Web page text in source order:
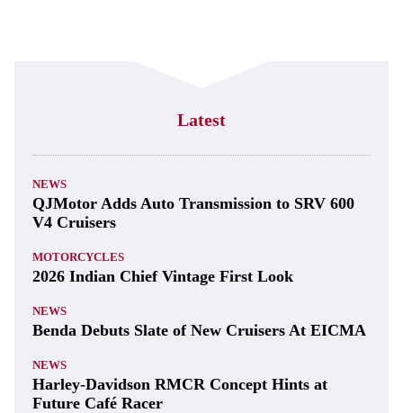
Latest
NEWS
QJMotor Adds Auto Transmission to SRV 600
V4 Cruisers
MOTORCYCLES
2026 Indian Chief Vintage First Look
NEWS
Benda Debuts Slate of New Cruisers At EICMA
NEWS
Harley-Davidson RMCR Concept Hints at
Future Café Racer